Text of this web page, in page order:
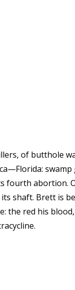
of butthole
swamp
fourth abortion.
shaft. Brett is
the red his